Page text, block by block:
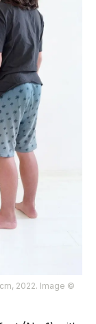
2022. Image ©